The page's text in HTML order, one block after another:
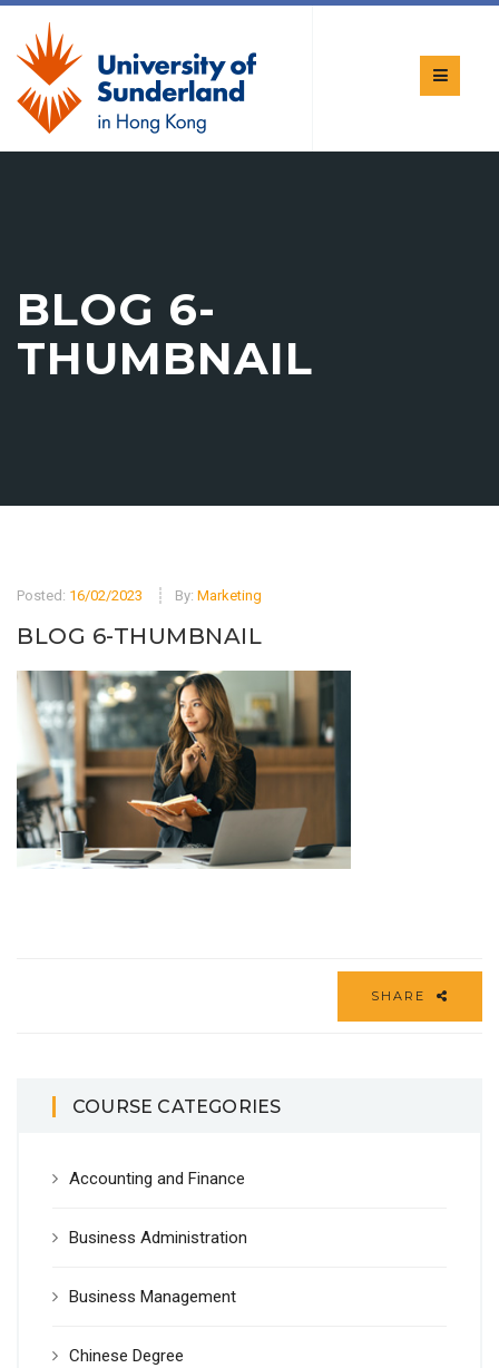
BLOG 6-
THUMBNAIL
Posted: 16/02/2023 By: Marketing
BLOG 6-THUMBNAIL
SHARE
COURSE CATEGORIES
Accounting and Finance
Business Administration
Business Management
Chinese Degree